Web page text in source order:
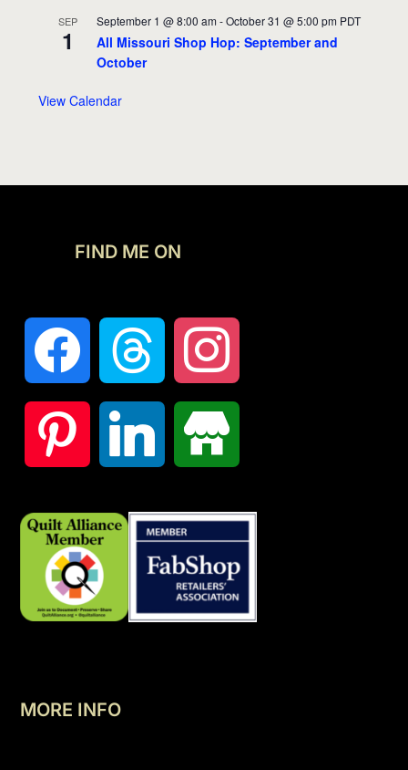
SEP
1
September 1 @ 8:00 am -October 31 @ 5:00 pm PDT
All Missouri Shop Hop: September and
October
View Calendar
FIND ME ON
MORE INFO